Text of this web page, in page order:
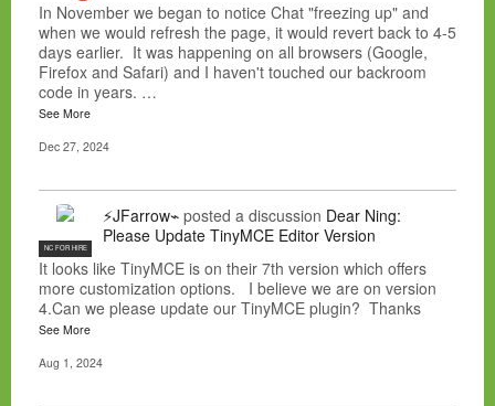
In November we began to notice Chat "freezing up" and
when we would refresh the page, it would revert back to 4-5
days earlier. It was happening on all browsers (Google,
Firefox and Safari) and I haven't touched our backroom
code in years. …
See More
Dec 27, 2024
NC FOR HIRE
⚡JFarrow⌁ posted a discussion Dear Ning:
Please Update TinyMCE Editor Version
It looks like TinyMCE is on their 7th version which offers
more customization options. I believe we are on version
4.Can we please update our TinyMCE plugin? Thanks
See More
Aug 1, 2024